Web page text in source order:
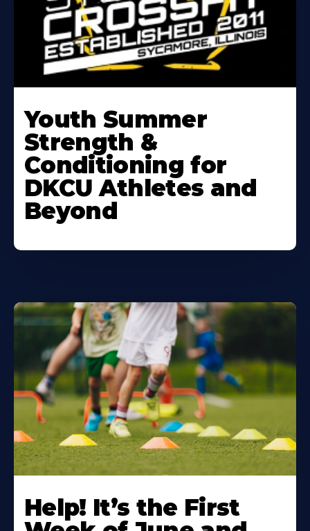
More
About
Youth Summer
Strength &
Conditioning for
DKCU Athletes and
Beyond
More
About
Help! It’s the First